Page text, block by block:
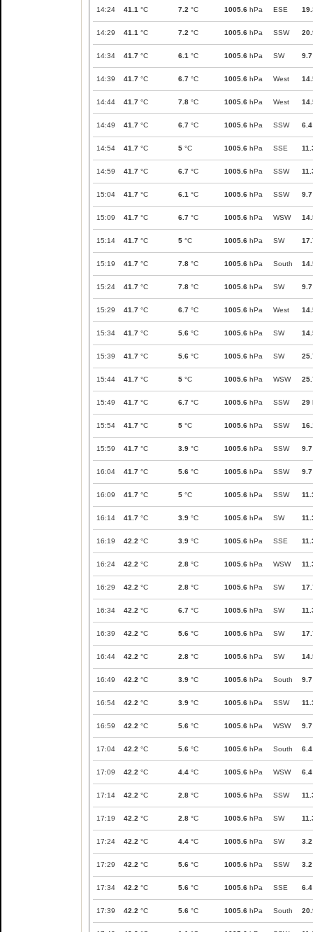
14:24 41.1 °C 7.2 °C 1005.6 hPa ESE
14:29 41.1 °C 7.2 °C 1005.6 hPa SSW
14:34 41.7 °C 6.1 °C 1005.6 hPa SW 9.7
14:39 41.7 °C 6.7 °C 1005.6 hPa West
14:44 41.7 °C 7.8 °C 1005.6 hPa West
14:49 41.7 °C 6.7 °C 1005.6 hPa SSW 6.4
14:54 41.7 °C 5 °C 1005.6 hPa SSE
14:59 41.7 °C 6.7 °C 1005.6 hPa SSW
15:04 41.7 °C 6.1 °C 1005.6 hPa SSW 9.7
15:09 41.7 °C 6.7 °C 1005.6 hPa WSW
15:14 41.7 °C 5 °C 1005.6 hPa SW
15:19 41.7 °C 7.8 °C 1005.6 hPa South
15:24 41.7 °C 7.8 °C 1005.6 hPa SW 9.7
15:29 41.7 °C 6.7 °C 1005.6 hPa West
15:34 41.7 °C 5.6 °C 1005.6 hPa SW
15:39 41.7 °C 5.6 °C 1005.6 hPa SW
15:44 41.7 °C 5 °C 1005.6 hPa WSW
15:49 41.7 °C 6.7 °C 1005.6 hPa SSW 29
15:54 41.7 °C 5 °C 1005.6 hPa SSW
15:59 41.7 °C 3.9 °C 1005.6 hPa SSW 9.7
16:04 41.7 °C 5.6 °C 1005.6 hPa SSW 9.7
16:09 41.7 °C 5 °C 1005.6 hPa SSW
16:14 41.7 °C 3.9 °C 1005.6 hPa SW
16:19 42.2 °C 3.9 °C 1005.6 hPa SSE
16:24 42.2 °C 2.8 °C 1005.6 hPa WSW
16:29 42.2 °C 2.8 °C 1005.6 hPa SW
16:34 42.2 °C 6.7 °C 1005.6 hPa SW
16:39 42.2 °C 5.6 °C 1005.6 hPa SW
16:44 42.2 °C 2.8 °C 1005.6 hPa SW
16:49 42.2 °C 3.9 °C 1005.6 hPa South 9.7
16:54 42.2 °C 3.9 °C 1005.6 hPa SSW
16:59 42.2 °C 5.6 °C 1005.6 hPa WSW 9.7
17:04 42.2 °C 5.6 °C 1005.6 hPa South 6.4
17:09 42.2 °C 4.4 °C 1005.6 hPa WSW 6.4
17:14 42.2 °C 2.8 °C 1005.6 hPa SSW
17:19 42.2 °C 2.8 °C 1005.6 hPa SW
17:24 42.2 °C 4.4 °C 1005.6 hPa SW 3.2
17:29 42.2 °C 5.6 °C 1005.6 hPa SSW 3.2
17:34 42.2 °C 5.6 °C 1005.6 hPa SSE 6.4
17:39 42.2 °C 5.6 °C 1005.6 hPa South